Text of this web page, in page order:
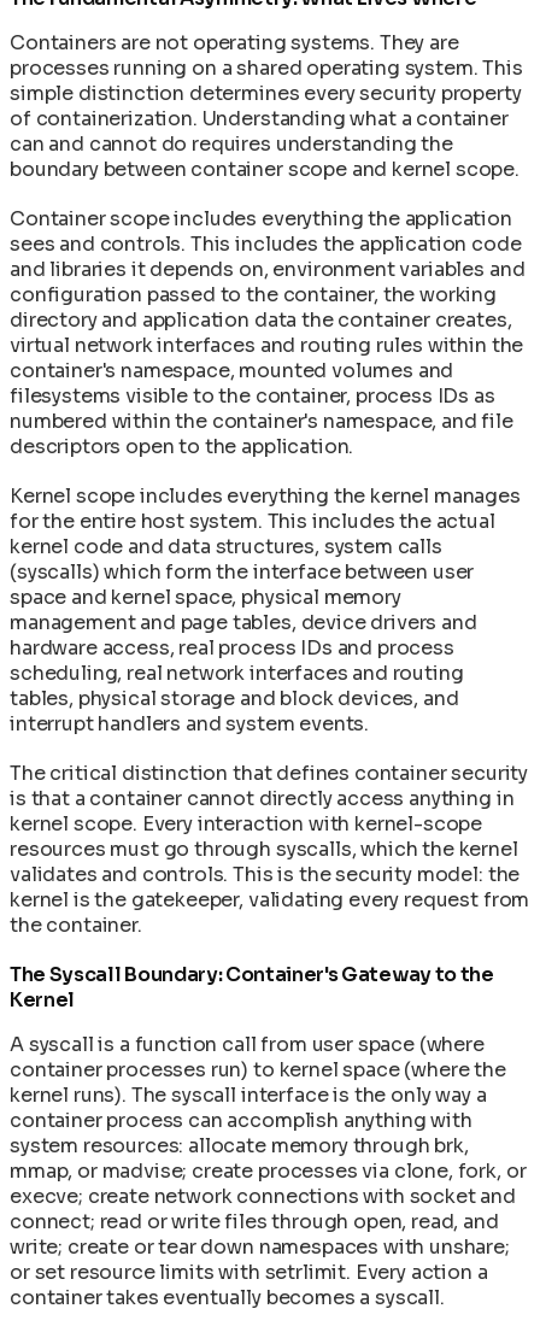
Containers are not operating systems. They are
processes running on a shared operating system. This
simple distinction determines every security property
of containerization. Understanding what a container
can and cannot do requires understanding the
boundary between container scope and kernel scope.
Container scope includes everything the application
sees and controls. This includes the application code
and libraries it depends on, environment variables and
configuration passed to the container, the working
directory and application data the container creates,
virtual network interfaces and routing rules within the
container's namespace, mounted volumes and
filesystems visible to the container, process IDs as
numbered within the container's namespace, and file
descriptors open to the application.
Kernel scope includes everything the kernel manages
for the entire host system. This includes the actual
kernel code and data structures, system calls
(syscalls) which form the interface between user
space and kernel space, physical memory
management and page tables, device drivers and
hardware access, real process IDs and process
scheduling, real network interfaces and routing
tables, physical storage and block devices, and
interrupt handlers and system events.
The critical distinction that defines container security
is that a container cannot directly access anything in
kernel scope. Every interaction with kernel-scope
resources must go through syscalls, which the kernel
validates and controls. This is the security model: the
kernel is the gatekeeper, validating every request from
the container.
The Syscall Boundary: Container's Gateway to the
Kernel
A syscall is a function call from user space (where
container processes run) to kernel space (where the
kernel runs). The syscall interface is the only way a
container process can accomplish anything with
system resources: allocate memory through brk,
mmap, or madvise; create processes via clone, fork, or
execve; create network connections with socket and
connect; read or write files through open, read, and
write; create or tear down namespaces with unshare;
or set resource limits with setrlimit. Every action a
container takes eventually becomes a syscall.